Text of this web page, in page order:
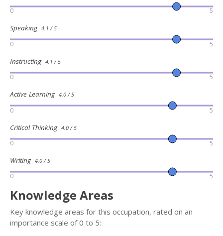
0 5
Speaking 4.1 / 5
0 5
Instructing 4.1 / 5
0 5
Active Learning 4.0 / 5
0 5
Critical Thinking 4.0 / 5
0 5
Writing 4.0 / 5
0 5
Knowledge Areas
Key knowledge areas for this occupation, rated on an
importance scale of 0 to 5: